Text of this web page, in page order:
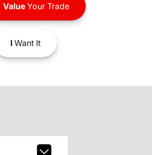
ValueYour Trade
IWant It